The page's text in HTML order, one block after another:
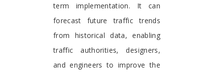
term implementation. It can
forecast future traffic trends
from historical data, enabling
traffic authorities, designers,
and engineers to improve the